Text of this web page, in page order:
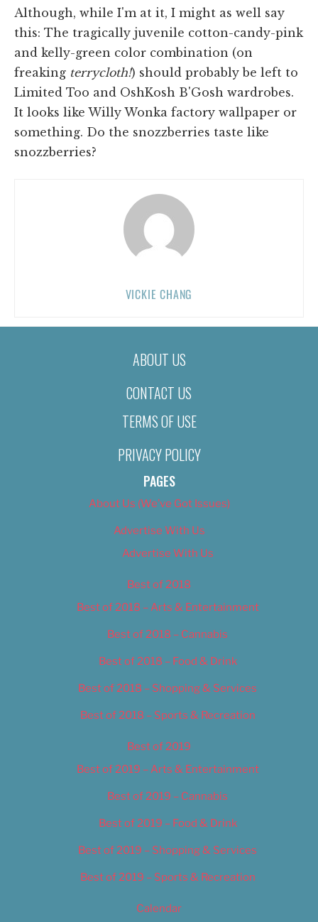
Although, while I'm at it, I might as well say
this: The tragically juvenile cotton-candy-pink
and kelly-green color combination (on
freaking terrycloth!) should probably be left to
Limited Too and OshKosh B'Gosh wardrobes.
It looks like Willy Wonka factory wallpaper or
something. Do the snozzberries taste like
snozzberries?
VICKIE CHANG
ABOUT US
CONTACT US
TERMS OF USE
PRIVACY POLICY
PAGES
About Us (We’ve Got Issues)
Advertise With Us
Advertise With Us
Best of 2018
Best of 2018 – Arts & Entertainment
Best of 2018 – Cannabis
Best of 2018 – Food & Drink
Best of 2018 – Shopping & Services
Best of 2018 – Sports & Recreation
Best of 2019
Best of 2019 – Arts & Entertainment
Best of 2019 – Cannabis
Best of 2019 – Food & Drink
Best of 2019 – Shopping & Services
Best of 2019 – Sports & Recreation
Calendar